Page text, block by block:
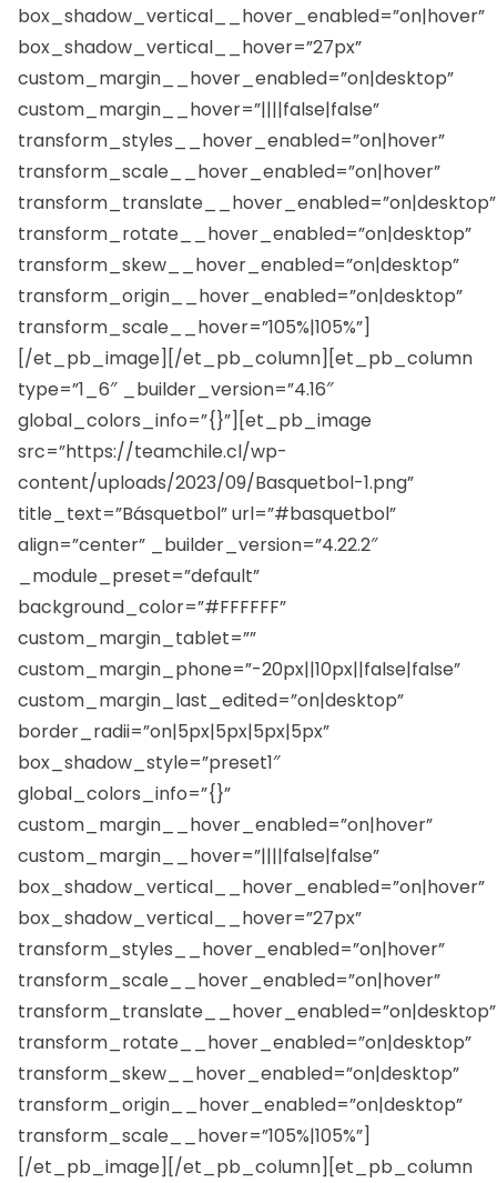
box_shadow_vertical__hover_enabled=”on|hover”
box_shadow_vertical__hover=”27px”
custom_margin__hover_enabled=”on|desktop”
custom_margin__hover=”||||false|false”
transform_styles__hover_enabled=”on|hover”
transform_scale__hover_enabled=”on|hover”
transform_translate__hover_enabled=”on|desktop”
transform_rotate__hover_enabled=”on|desktop”
transform_skew__hover_enabled=”on|desktop”
transform_origin__hover_enabled=”on|desktop”
transform_scale__hover=”105%|105%”]
[/et_pb_image][/et_pb_column][et_pb_column
type=”1_6″ _builder_version=”4.16″
global_colors_info=”{}”][et_pb_image
src=”https://teamchile.cl/wp-
content/uploads/2023/09/Basquetbol-1.png”
title_text=”Básquetbol” url=”#basquetbol”
align=”center” _builder_version=”4.22.2″
_module_preset=”default”
background_color=”#FFFFFF”
custom_margin_tablet=””
custom_margin_phone=”-20px||10px||false|false”
custom_margin_last_edited=”on|desktop”
border_radii=”on|5px|5px|5px|5px”
box_shadow_style=”preset1″
global_colors_info=”{}”
custom_margin__hover_enabled=”on|hover”
custom_margin__hover=”||||false|false”
box_shadow_vertical__hover_enabled=”on|hover”
box_shadow_vertical__hover=”27px”
transform_styles__hover_enabled=”on|hover”
transform_scale__hover_enabled=”on|hover”
transform_translate__hover_enabled=”on|desktop”
transform_rotate__hover_enabled=”on|desktop”
transform_skew__hover_enabled=”on|desktop”
transform_origin__hover_enabled=”on|desktop”
transform_scale__hover=”105%|105%”]
[/et_pb_image][/et_pb_column][et_pb_column